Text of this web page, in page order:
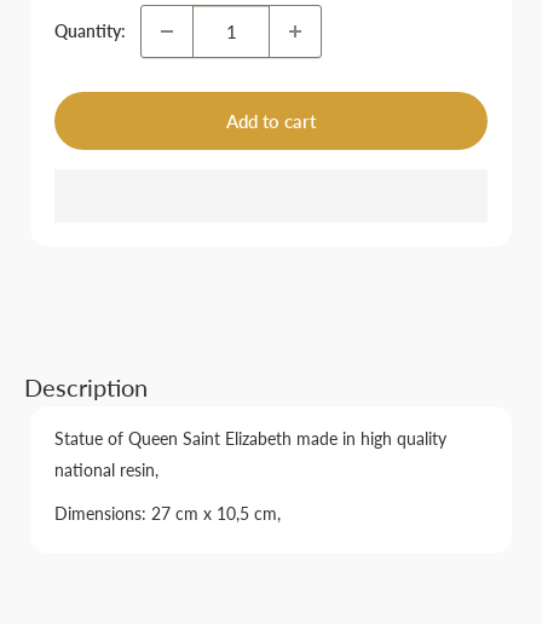
Quantity:
Add to cart
Description
Statue of Queen Saint Elizabeth made in high quality
national resin,
Dimensions: 27 cm x 10,5 cm,